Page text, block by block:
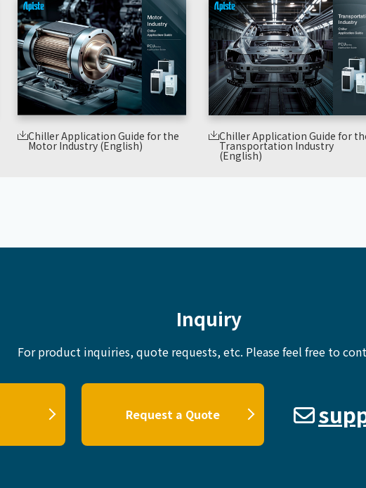
Chiller Application Guide for the
Motor Industry (English)
Chiller Application Guide for
Transportation Industry
(English)
Inquiry
For product inquiries, quote requests, etc. Please feel free to
Request a Quote